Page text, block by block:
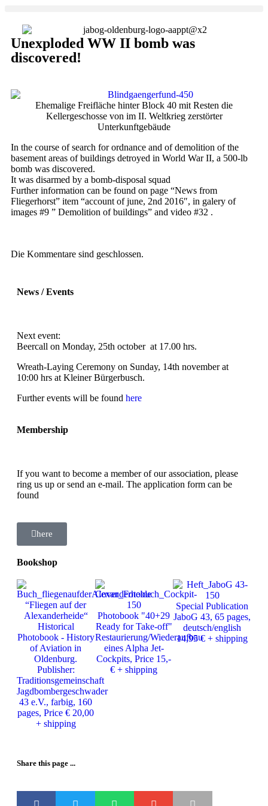
Unexploded WW II bomb was
discovered!
Ehemalige Freifläche hinter Block 40 mit Resten die
Kellergeschosse von im II. Weltkrieg zerstörter
Unterkunftgebäude
In the course of search for ordnance and of demolition of the
basement areas of buildings detroyed in World War II, a 500-lb
bomb was discovered.
It was disarmed by a bomb-disposal squad
Further information can be found on page “News from
Fliegerhorst” item “account of june, 2nd 2016″, in galery of
images #9 ” Demolition of buildings” and video #32 .
Die Kommentare sind geschlossen.
News / Events
Next event:
Beercall on Monday, 25th october at 17.00 hrs.
Wreath-Laying Ceremony on Sunday, 14th november at
10:00 hrs at Kleiner Bürgerbusch.
Further events will be found here
Membership
If you want to become a member of our association, please
ring us up or send an e-mail. The application form can be
found
here
Bookshop
“Fliegen auf der
Alexanderheide“
Historical
Photobook - History
of Aviation in
Oldenburg.
Publisher:
Traditionsgemeinschaft
Jagdbombergeschwader
43 e.V., farbig, 160
pages, Price € 20,00
+ shipping
Photobook "40+29
Ready for Take-off"
Restaurierung/Wiederaufbau
eines Alpha Jet-
Cockpits, Price 15,-
€ + shipping
Special Publication
JaboG 43, 65 pages,
deutsch/english
14,95 € + shipping
Share this page ...